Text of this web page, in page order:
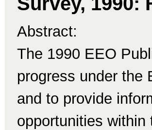
Abstract:
The 1990 EEO
progress under the
and to provide
opportunities